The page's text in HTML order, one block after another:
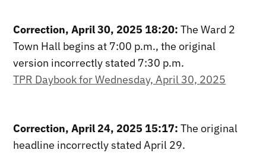
Correction, April 30, 2025 18:20:The Ward 2
Town Hall begins at 7:00 p.m., the original
version incorrectly stated 7:30 p.m.
TPR Daybook for Wednesday, April 30, 2025
Correction, April 24, 2025 15:17:The original
headline incorrectly stated April 29.